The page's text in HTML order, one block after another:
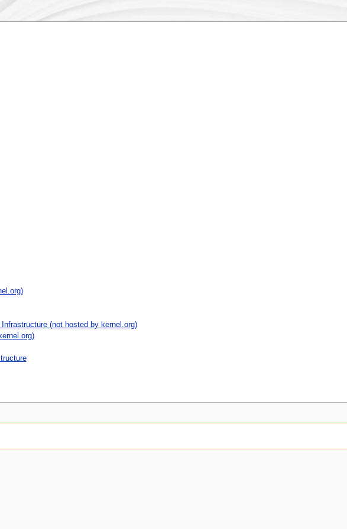
(not hosted by kernel.org)